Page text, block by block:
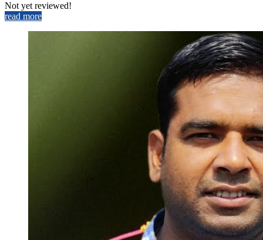
Not yet reviewed!
read more